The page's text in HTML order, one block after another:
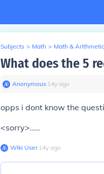
Subjects > Math > Math & Arithmetic
What does the 5
Anonymous∙ 14y ago
opps i dont know the
<sorry>.....
Wiki User∙14y ago